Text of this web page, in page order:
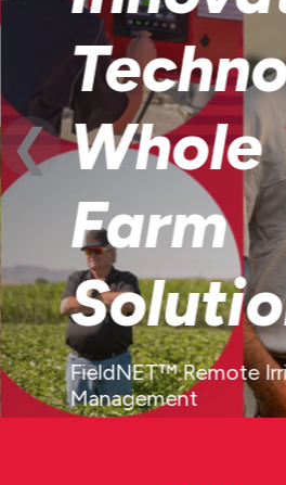
Whole
Farm
FieldNET™ Remote
Management